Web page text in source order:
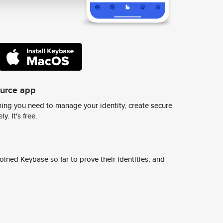
app
you need to manage your identity, create secure
It's free.
Keybase so far to prove their identities, and